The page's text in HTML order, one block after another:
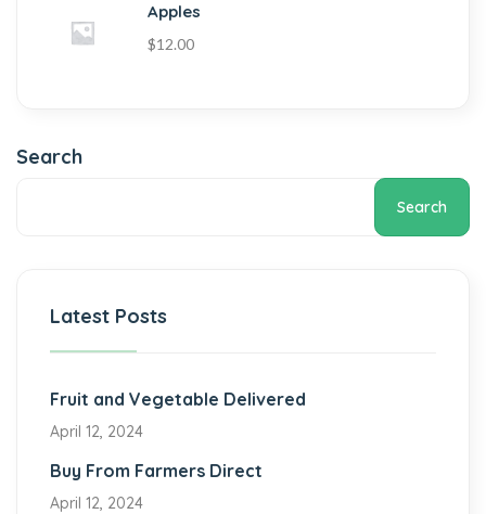
Apples
$12.00
Search
Search
Latest Posts
Fruit and Vegetable Delivered
April 12, 2024
Buy From Farmers Direct
April 12, 2024